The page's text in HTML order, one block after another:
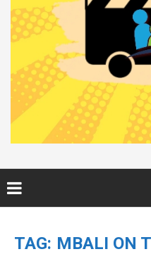
content
TAG: MBALI ON